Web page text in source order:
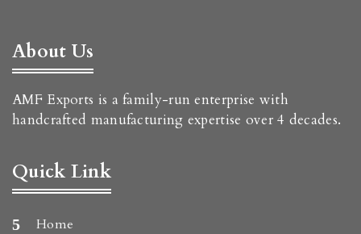
About Us
AMF Exports is a family-run enterprise with
handcrafted manufacturing expertise over 4 decades.
Quick Link
Home